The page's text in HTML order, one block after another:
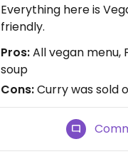
Everything here is
friendly.
Pros:All vegan menu,
soup
Cons:Curry was sold